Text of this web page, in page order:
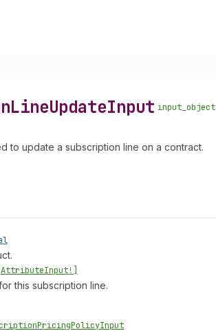
LineUpdateInput input_object
to update a subscription line on a contract.
[AttributeInput!]
this subscription line.
PricingPolicyInput